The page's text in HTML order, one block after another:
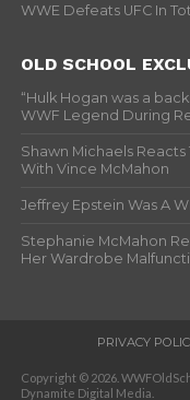
WWE Defeats UFC In
OLD SCHOOL
“Hulk Hogan was a
WWF Legend During
Shawn Michaels
With Vince McMahon
Jeffrey Epstein Was A
Stephanie McMahon
Her Wardrobe
PRIVACY
Copyright © 2026.
Dynamite Digital Media.